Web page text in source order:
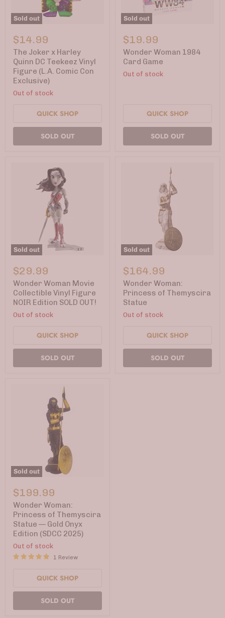
Sold out
Joker
x
Harley
Quinn
DC
Teekeez
Vinyl
Figure
$14.99
The Joker x Harley
Quinn DC Teekeez Vinyl
Figure (L.A. Comic Con
Exclusive)
Out of stock
QUICK SHOP
SOLD OUT
Sold out
Woman
1984
Card
Game
$19.99
Wonder Woman 1984
Card Game
Out of stock
QUICK SHOP
SOLD OUT
Sold out
Woman
Movie
Collectible
Vinyl
Figure
NOIR
Edition
$29.99
Wonder Woman Movie
Collectible Vinyl Figure
NOIR Edition SOLD OUT!
Out of stock
QUICK SHOP
SOLD OUT
Sold out
Woman:
Princess
of
Themyscira
Statue
$164.99
Wonder Woman:
Princess of Themyscira
Statue
Out of stock
QUICK SHOP
SOLD OUT
Sold out
Woman:
Princess
of
Themyscira
Statue
—
Gold
Onyx
Edition
(SDCC
$199.99
Wonder Woman:
Princess of Themyscira
Statue — Gold Onyx
Edition (SDCC 2025)
Out of stock
1 Review
QUICK SHOP
SOLD OUT